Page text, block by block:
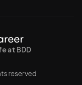
at BDD
reserved